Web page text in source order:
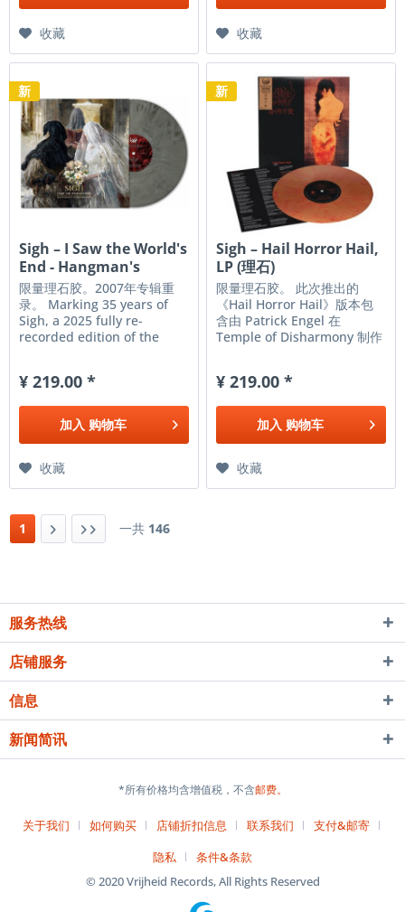
收藏 收藏
新
Sigh ‎– I Saw the World's
End - Hangman's
Hymn...
限量理石胶。2007年专辑重
录。 Marking 35 years of
Sigh, a 2025 fully re-
recorded edition of the
band’s first concept
is by far the fiercest, most
brutal, and most
¥ 219.00 *
加入 购物车
收藏
新
Sigh – Hail Horror Hail,
LP (理石)
限量理石胶。 此次推出的
《Hail Horror Hail》版本包
含由 Patrick Engel 在
Temple of Disharmony 制作
收录了 Cult Never Dies 的
Mirai Kawashima 的全新访
谈，访谈中他分享了自己对这
感的思考和感悟。 SIGH’S
¥ 219.00 *
加入 购物车
收藏
1 一共 146
服务热线
店铺服务
信息
新闻简讯
*所有价格均含增值税，不含邮费。
关于我们 如何购买 店铺折扣信息 联系我们
支付&邮寄
隐私
条件&条款
© 2020 Vrijheid Records, All Rights Reserved